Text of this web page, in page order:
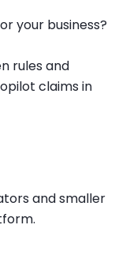
your business?
rules and
claims in
and smaller